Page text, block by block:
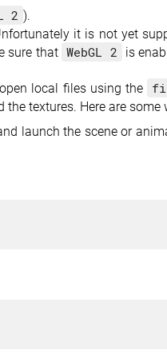
2 ).
it is not yet
sure that WebGL 2
is
local files using the
the textures. Here are some
launch the scene or